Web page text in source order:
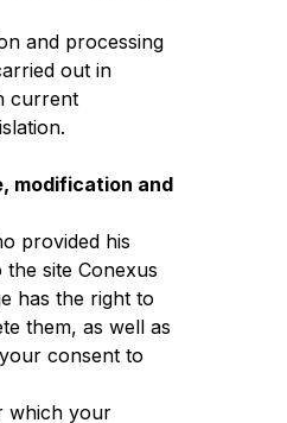
and processing
out in
current
modification and
provided his
site Conexus
has the right to
them, as well as
consent to
which your